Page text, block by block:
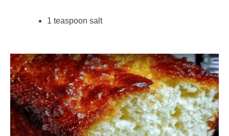
1 teaspoon salt